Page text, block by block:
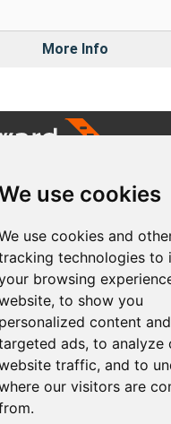
use cookies
use cookies and
technologies to
browsing
to show you
personalized content and
ads, to analyze
traffic, and to
our visitors are
More Info